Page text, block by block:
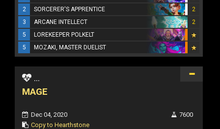
2
SORCERER'S APPRENTICE
2
3
ARCANE INTELLECT
2
5
LOREKEEPER POLKELT
5
MOZAKI, MASTER DUELIST
...
MAGE
Dec 04, 2020
Copy to Hearthstone
7600